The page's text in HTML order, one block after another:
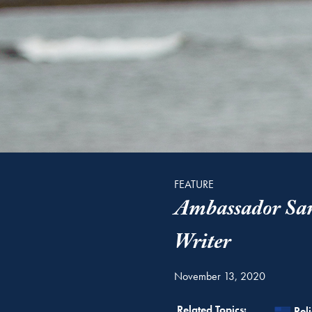
FEATURE
Ambassador
Writer
November 13, 2020